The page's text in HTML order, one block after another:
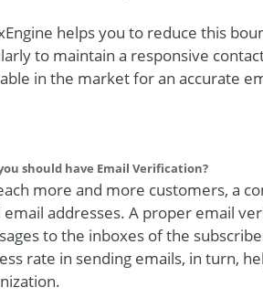
helps you to reduce this
to maintain a responsive
in the market for an accurate
should have Email Verification?
more and more customers, a
email addresses. A proper email
to the inboxes of the
rate in sending emails, in turn,